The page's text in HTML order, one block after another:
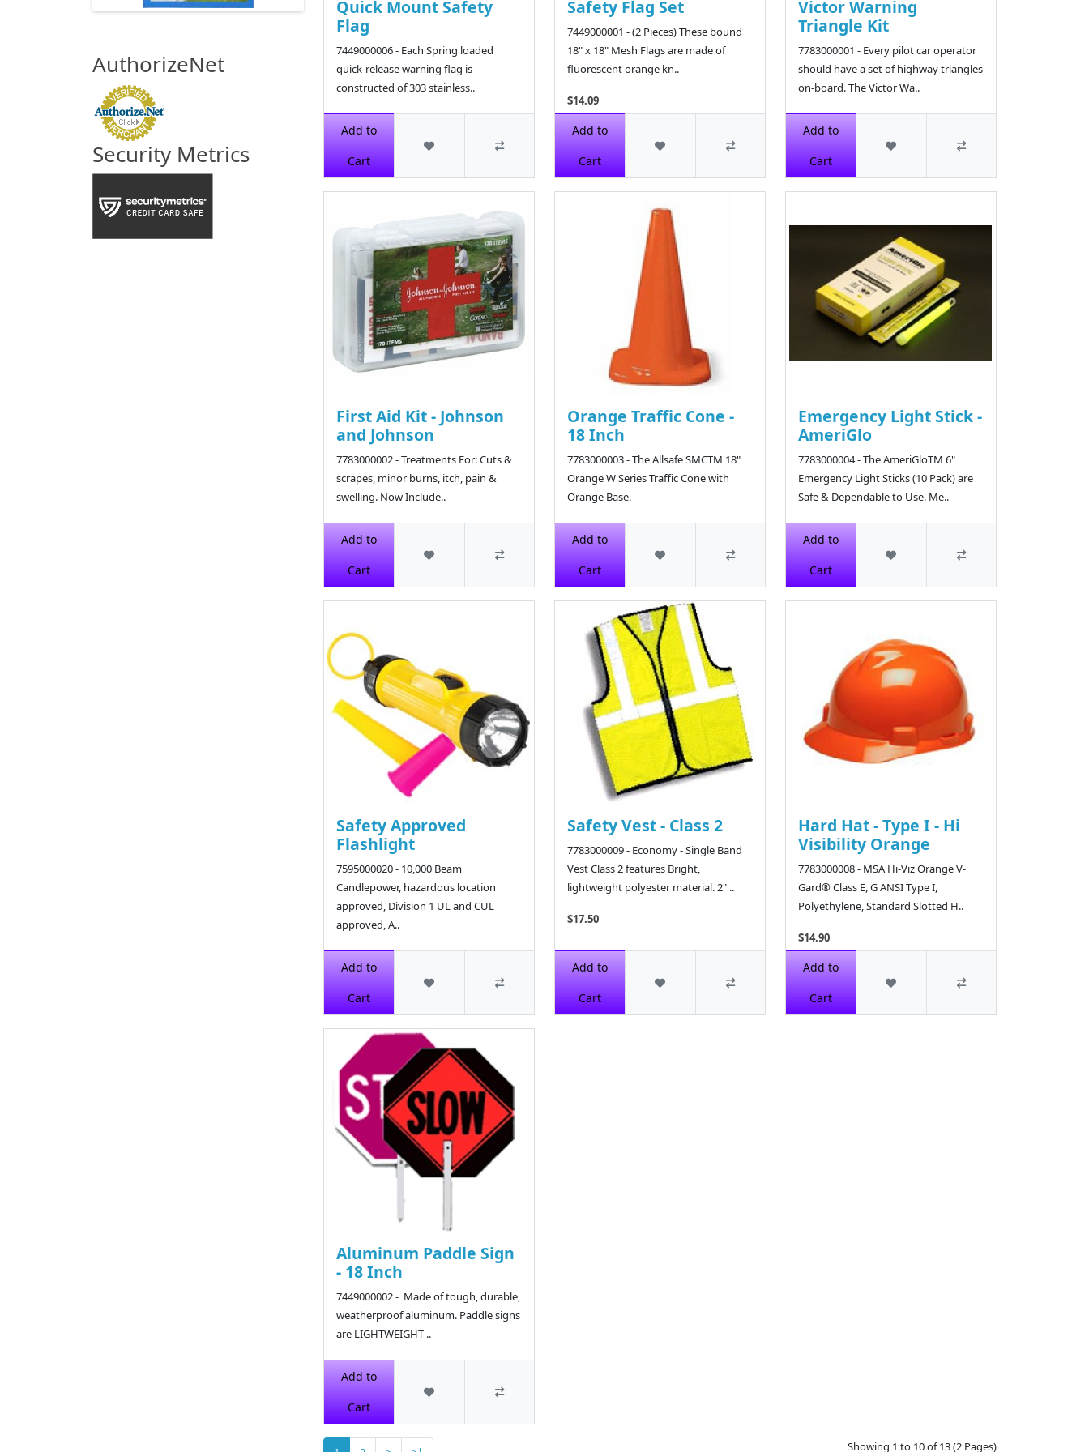
AuthorizeNet
Security Metrics
Quick Mount Safety
Flag
7449000006 - Each Spring loaded
quick-release warning flag is
constructed of 303 stainless..
Add to
Cart
Safety Flag Set
7449000001 - (2 Pieces) These bound
18" x 18" Mesh Flags are made of
fluorescent orange kn..
$14.09
Add to
Cart
Victor Warning
Triangle Kit
7783000001 - Every pilot car operator
should have a set of highway triangles
on-board. The Victor Wa..
Add to
Cart
First Aid Kit - Johnson
and Johnson
7783000002 - Treatments For: Cuts &
scrapes, minor burns, itch, pain &
swelling. Now Include..
Add to
Cart
Orange Traffic Cone -
18 Inch
7783000003 - The Allsafe SMCTM 18"
Orange W Series Traffic Cone with
Orange Base.
Add to
Cart
Emergency Light Stick -
AmeriGlo
7783000004 - The AmeriGloTM 6"
Emergency Light Sticks (10 Pack) are
Safe & Dependable to Use. Me..
Add to
Cart
Safety Approved
Flashlight
7595000020 - 10,000 Beam
Candlepower, hazardous location
approved, Division 1 UL and CUL
approved, A..
Add to
Cart
Safety Vest - Class 2
7783000009 - Economy - Single Band
Vest Class 2 features Bright,
lightweight polyester material. 2" ..
$17.50
Add to
Cart
Hard Hat - Type I - Hi
Visibility Orange
7783000008 - MSA Hi-Viz Orange V-
Gard® Class E, G ANSI Type I,
Polyethylene, Standard Slotted H..
$14.90
Add to
Cart
Aluminum Paddle Sign
- 18 Inch
7449000002 - Made of tough, durable,
weatherproof aluminum. Paddle signs
are LIGHTWEIGHT ..
Add to
Cart
Showing 1 to 10 of 13 (2 Pages)